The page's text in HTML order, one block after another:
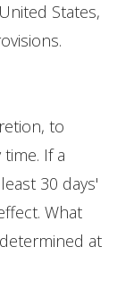
States,
to
If a
30 days'
What
at